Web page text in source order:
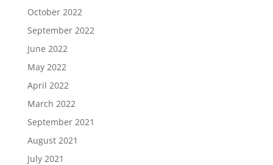
October 2022
September 2022
June 2022
May 2022
April 2022
March 2022
September 2021
August 2021
July 2021